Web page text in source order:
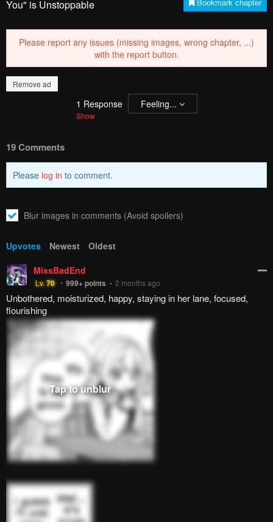
PREV NЕXT
Remove ad
How to hide ads?
Home
The Girl Who
Can Properly Say "I Love
You" is Unstoppable
Please report any issues (missing images, wrong chapter, ...)
with the report button.
Remove ad
Response
Show
19 Comments
Pleaselog in to comment.